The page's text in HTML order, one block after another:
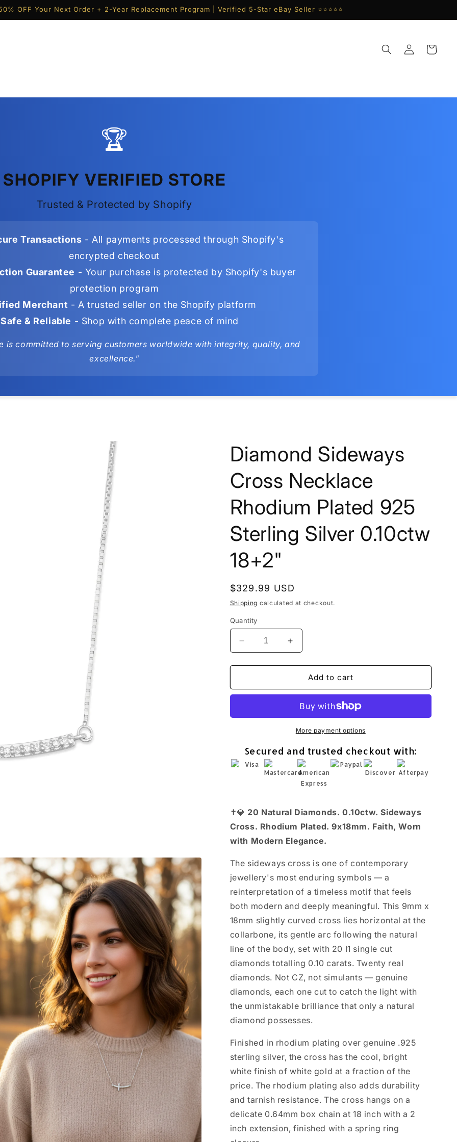
OFF Your Next Order + 2-Year Replacement Program | Verified 5-Star eBay Seller ⭐⭐⭐⭐⭐
Log
in
Cart
🏆
SHOPIFY VERIFIED STORE
Trusted & Protected by Shopify
Transactions - All payments processed through Shopify's
encrypted checkout
Guarantee - Your purchase is protected by Shopify's buyer
protection program
Merchant - A trusted seller on the Shopify platform
& Reliable - Shop with complete peace of mind
is committed to serving customers worldwide with integrity, quality, and
excellence."
Diamond Sideways
Cross Necklace
Rhodium Plated 925
Sterling Silver 0.10ctw
18+2"
Regular
price
$329.99 USD
Shipping calculated at checkout.
Quantity
Decrease
quantity
for
Sideways
Rhodium
Sterling
Silver
0.10ctw
Increase
quantity
for
Diamond
Sideways
Necklace
Rhodium
Plated
Sterling
Silver
0.10ctw
18+2&quot;
Add to cart
More payment options
Secured and trusted checkout with:
✝️💎 20 Natural Diamonds. 0.10ctw. Sideways
Cross. Rhodium Plated. 9x18mm. Faith, Worn
with Modern Elegance.
The sideways cross is one of contemporary
jewellery's most enduring symbols — a
reinterpretation of a timeless motif that feels
both modern and deeply meaningful. This 9mm x
18mm slightly curved cross lies horizontal at the
collarbone, its gentle arc following the natural
line of the body, set with 20 I1 single cut
diamonds totalling 0.10 carats. Twenty real
diamonds. Not CZ, not simulants — genuine
diamonds, each one cut to catch the light with
the unmistakable brilliance that only a natural
diamond possesses.
Finished in rhodium plating over genuine .925
sterling silver, the cross has the cool, bright
white finish of white gold at a fraction of the
price. The rhodium plating also adds durability
and tarnish resistance. The cross hangs on a
delicate 0.64mm box chain at 18 inch with a 2
inch extension, finished with a spring ring